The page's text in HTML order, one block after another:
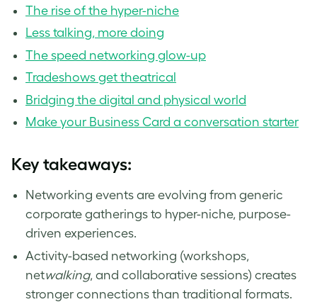
The rise of the hyper-niche
Less talking, more doing
The speed networking glow-up
Tradeshows get theatrical
Bridging the digital and physical world
Make your Business Card a conversation starter
Key takeaways:
Networking events are evolving from generic
corporate gatherings to hyper-niche, purpose-
driven experiences.
Activity-based networking (workshops,
netwalking, and collaborative sessions) creates
stronger connections than traditional formats.